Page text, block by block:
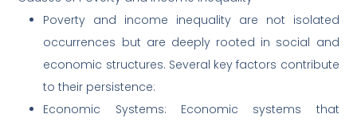
Poverty and income inequality are not isolated
occurrences but are deeply rooted in social and
economic structures. Several key factors contribute
to their persistence:
Economic Systems: Economic systems that